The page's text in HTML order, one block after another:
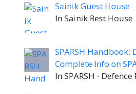
Sainik Guest House
In Sainik Rest House
SPARSH Handbook:
Complete Info on
In SPARSH -